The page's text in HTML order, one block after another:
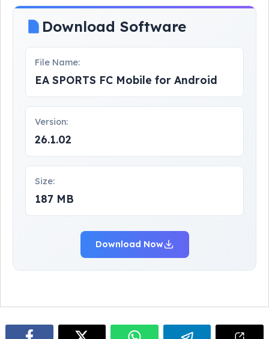
Download Software
File Name:
EA SPORTS FC Mobile for Android
Version:
26.1.02
Size:
187 MB
Download Now